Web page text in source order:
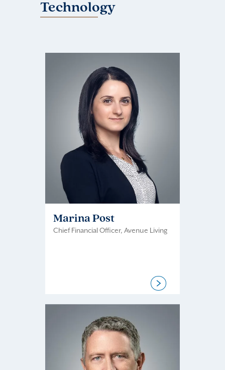
Technology
Marina Post
Chief Financial Officer, Avenue Living